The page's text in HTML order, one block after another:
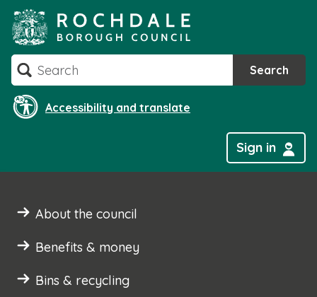
to
content
Search Search
Accessibility and translate
Sign in
About the council
Benefits & money
Bins & recycling